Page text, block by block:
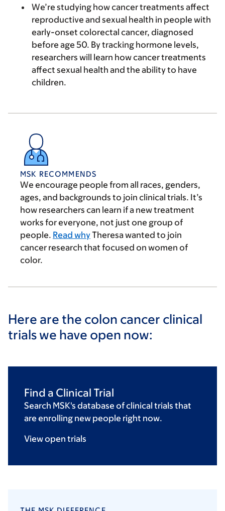
We’re studying how cancer treatments affect
reproductive and sexual health in people with
early-onset colorectal cancer, diagnosed
before age 50. By tracking hormone levels,
researchers will learn how cancer treatments
affect sexual health and the ability to have
children.
MSK RECOMMENDS
We encourage people from all races, genders,
ages, and backgrounds to join clinical trials. It’s
how researchers can learn if a new treatment
works for everyone, not just one group of
people. Read whyTheresa wanted to join
cancer research that focused on women of
color.
Here are the colon cancer clinical
trials we have open now:
Find a Clinical Trial
Search MSK's database of clinical trials that
are enrolling new people right now.
View open trials